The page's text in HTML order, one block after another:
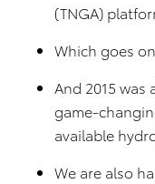
(TNGA)
Which goes
And 2015
game-
available
We are also